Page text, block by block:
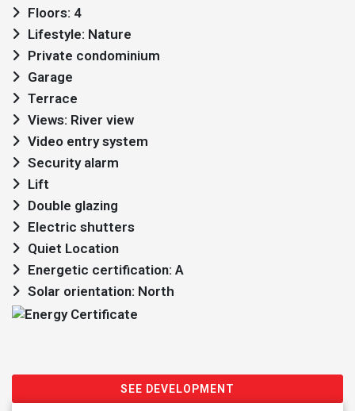
Floors: 4
Lifestyle: Nature
Private condominium
Garage
Terrace
Views: River view
Video entry system
Security alarm
Lift
Double glazing
Electric shutters
Quiet Location
Energetic certification: A
Solar orientation: North
SEE DEVELOPMENT